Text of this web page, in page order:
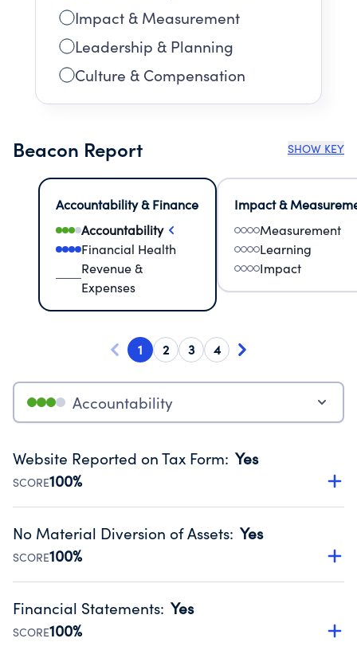
Impact & Measurement
Leadership & Planning
Culture & Compensation
Beacon Report SHOW KEY
Accountability & Finance
Accountability
Financial Health
Revenue &
Expenses
Impact &
Measurement
Learning
Impact
1 2 3 4
Accountability
Website Reported on Tax Form: Yes
SCORE100%
Disclosing the charity’s website promotes transparency
Public data from IRS Form 990. Fiscal Year 2024.
No Material Diversion of Assets: Yes
SCORE100%
Organizations report 'Yes' to confirm that no material
occurred during their fiscal year.
Source:Public data from IRS Form 990. Fiscal Year 2024.
Financial Statements: Yes
SCORE100%